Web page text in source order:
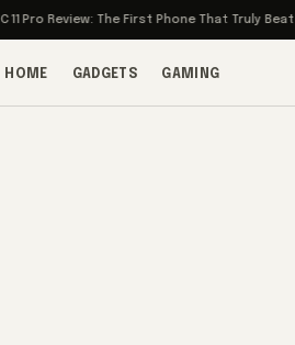
Pro Review: The First Phone That Truly Beat the
HOME GADGETS GAMING